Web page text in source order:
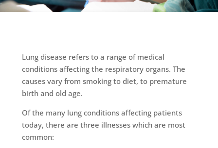
Lung disease refers to a range of medical
conditions affecting the respiratory organs. The
causes vary from smoking to diet, to premature
birth and old age.
Of the many lung conditions affecting patients
today, there are three illnesses which are most
common: